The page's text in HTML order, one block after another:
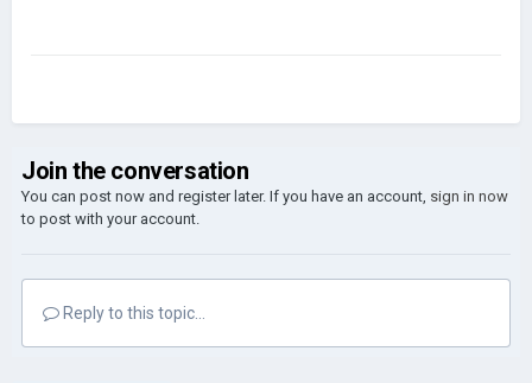
Join the conversation
You can post now and register later. If you have an account, sign in now
to post with your account.
Reply to this topic...